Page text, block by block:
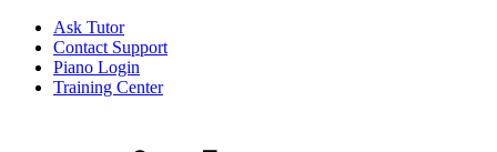
Ask Tutor
Contact Support
Piano Login
Training Center